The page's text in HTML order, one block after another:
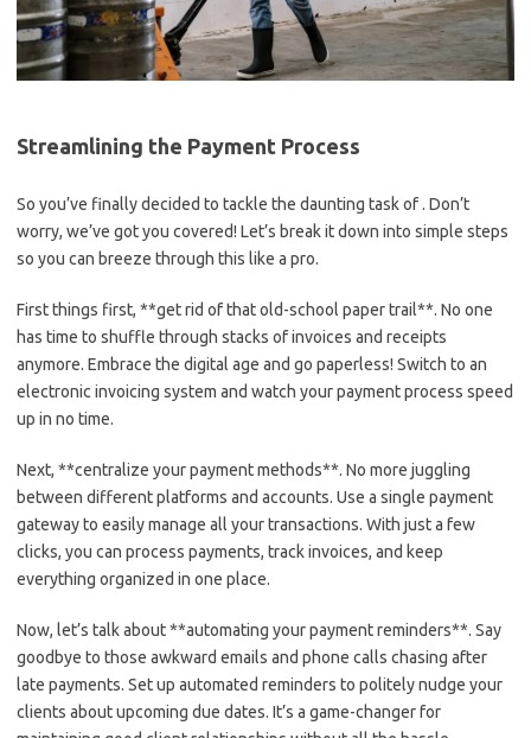
Streamlining the⁢ Payment Process
So⁣ you’ve ⁤finally decided to tackle the daunting task of . Don’t
worry, we’ve‌ got you covered!⁢ Let’s‌ break it down⁢ into simple steps
so you⁤ can ​breeze through this like a pro.
First things first, **get rid of ⁢that old-school⁢ paper⁤ trail**.​ No one
has time to shuffle through stacks of invoices and receipts
anymore. Embrace the digital ‌age and go paperless! Switch to ‍an
electronic invoicing system‍ and watch your payment process speed
​up ‍in no time.
Next, **centralize your payment methods**. No ‍more⁢ juggling
between different⁢ platforms and accounts. Use a single payment
gateway to easily manage all your transactions. ⁤With just a ​few
clicks, you ​can⁢ process⁢ payments, track invoices, and keep
everything organized in one place.
Now, let’s talk‌ about **automating your payment reminders**. ‌Say
goodbye to those ‍awkward ⁤emails and phone‍ calls chasing after
late payments. Set up automated reminders to politely ​nudge your⁢
clients about ‍upcoming due dates. It’s a game-changer for